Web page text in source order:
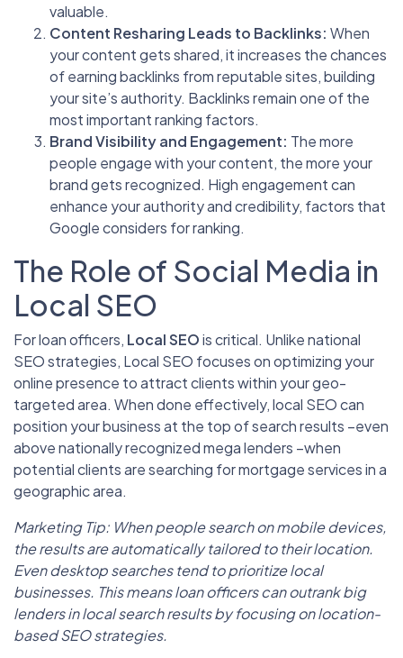
valuable.
Content Resharing Leads to Backlinks: When
your content gets shared, it increases the chances
of earning backlinks from reputable sites, building
your site’s authority. Backlinks remain one of the
most important ranking factors.
Brand Visibility and Engagement: The more
people engage with your content, the more your
brand gets recognized. High engagement can
enhance your authority and credibility, factors that
Google considers for ranking.
The Role of Social Media in
Local SEO
For loan officers, Local SEOis critical. Unlike national
SEO strategies, Local SEO focuses on optimizing your
online presence to attract clients within your geo-
targeted area. When done effectively, local SEO can
position your business at the top of search results –even
above nationally recognized mega lenders –when
potential clients are searching for mortgage services in a
geographic area.
Marketing Tip: When people search on mobile devices,
the results are automatically tailored to their location.
Even desktop searches tend to prioritize local
businesses. This means loan officers can outrank big
lenders in local search results by focusing on location-
based SEO strategies.